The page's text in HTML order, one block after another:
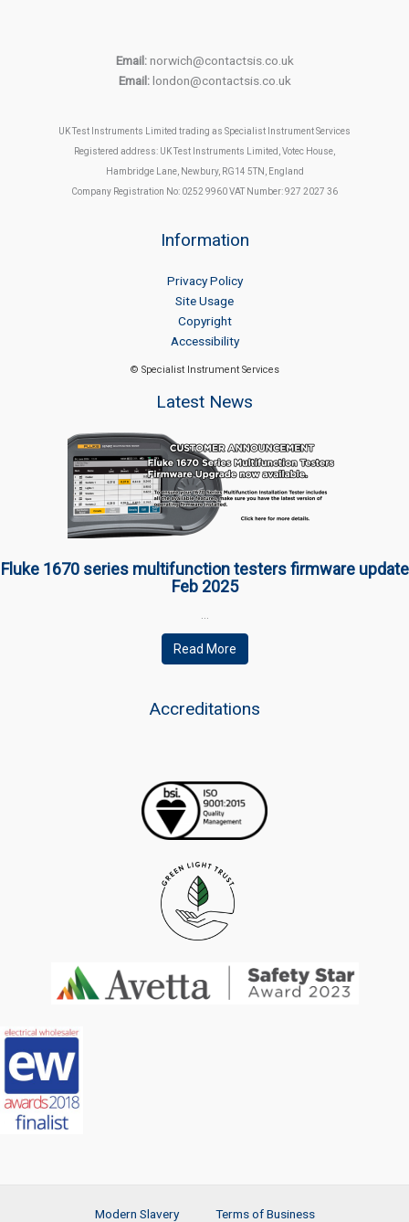
Email:norwich@contactsis.co.uk
Email:london@contactsis.co.uk
UK Test Instruments Limited trading as Specialist Instrument Services
Registered address: UK Test Instruments Limited, Votec House,
Hambridge Lane, Newbury, RG14 5TN, England
Company Registration No: 0252 9960 VAT Number: 927 2027 36
Information
Privacy Policy
Site Usage
Copyright
Accessibility
© Specialist Instrument Services
Latest News
Fluke 1670 series multifunction testers firmware update
Feb 2025
Read More
Accreditations
Modern Slavery Terms of Business